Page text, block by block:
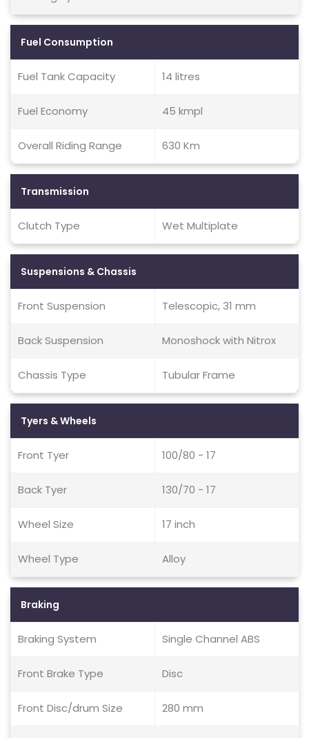
Fuel Consumption
Fuel Tank Capacity 14 litres
Fuel Economy 45 kmpl
Overall Riding Range 630 Km
Transmission
Clutch Type Wet Multiplate
Suspensions & Chassis
Front Suspension Telescopic, 31 mm
Back Suspension Monoshock with Nitrox
Chassis Type Tubular Frame
Tyers & Wheels
Front Tyer 100/80 - 17
Back Tyer 130/70 - 17
Wheel Size 17 inch
Wheel Type Alloy
Braking
Braking System Single Channel ABS
Front Brake Type Disc
Front Disc/drum Size 280 mm